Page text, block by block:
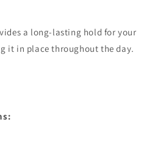
a long-lasting hold for your
it in place throughout the day.